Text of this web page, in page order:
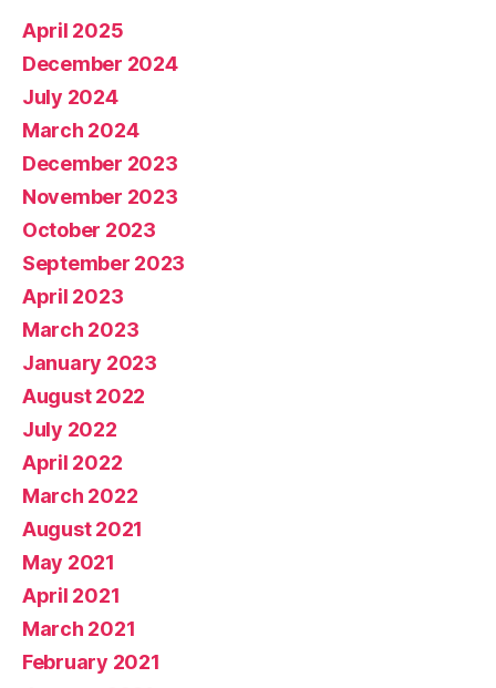
April 2025
December 2024
July 2024
March 2024
December 2023
November 2023
October 2023
September 2023
April 2023
March 2023
January 2023
August 2022
July 2022
April 2022
March 2022
August 2021
May 2021
April 2021
March 2021
February 2021